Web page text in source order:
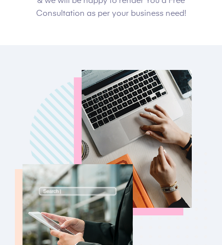
Consultation as per your business need!